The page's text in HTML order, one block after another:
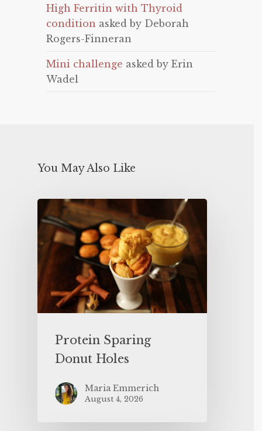
High Ferritin with Thyroid
condition asked by Deborah
Rogers-Finneran
Mini challenge asked by Erin
Wadel
You May Also Like
Protein Sparing
Donut Holes
Maria Emmerich
August 4, 2026